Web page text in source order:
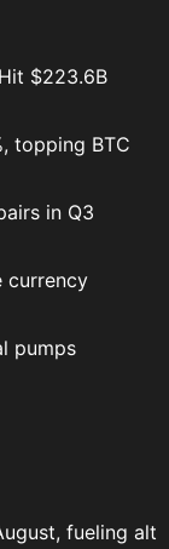
$223.6B
topping BTC
in Q3
currency
pumps
fueling alt